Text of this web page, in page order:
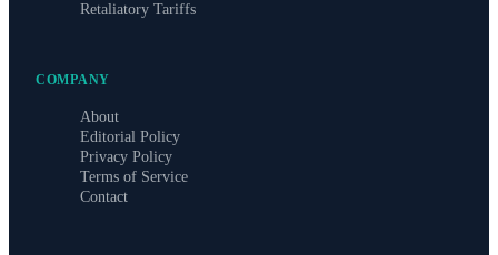
Retaliatory Tariffs
COMPANY
About
Editorial Policy
Privacy Policy
Terms of Service
Contact